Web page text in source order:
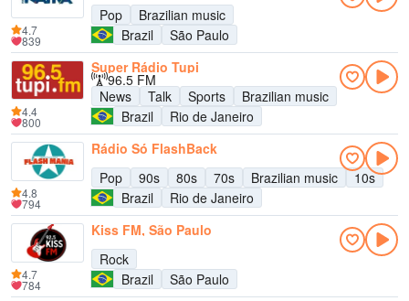
Pop
Brazilian music
Brazil
São Paulo
4.7
839
Super Rádio Tupi
96.5 FM
News
Talk Sports
Brazilian music
Brazil
Rio de Janeiro
4.4
800
Rádio Só FlashBack
Pop
90s 80s 70s Brazilian music
10s
Brazil
Rio de Janeiro
4.8
794
Kiss FM, São Paulo
Rock
Brazil
São Paulo
4.7
784